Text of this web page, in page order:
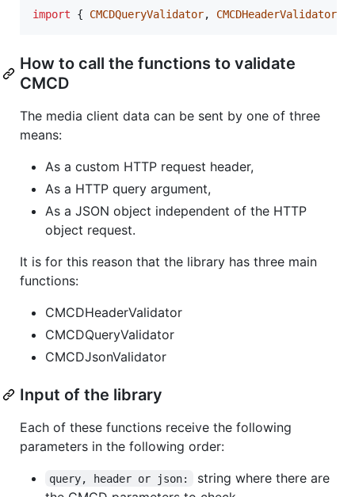
import { CMCDQueryValidator, CMCDHeaderValidator
How to call the functions to validate
CMCD
The media client data can be sent by one of three
means:
As a custom HTTP request header,
As a HTTP query argument,
As a JSON object independent of the HTTP
object request.
It is for this reason that the library has three main
functions:
CMCDHeaderValidator
CMCDQueryValidator
CMCDJsonValidator
Input of the library
Each of these functions receive the following
parameters in the following order:
query, header or json:
string where there are